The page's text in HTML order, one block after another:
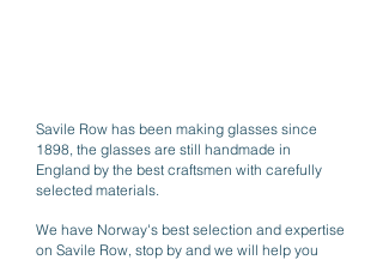
Savile Row has been making glasses since
1898, the glasses are still handmade in
England by the best craftsmen with carefully
selected materials.
We have Norway's best selection and expertise
on Savile Row, stop by and we will help you